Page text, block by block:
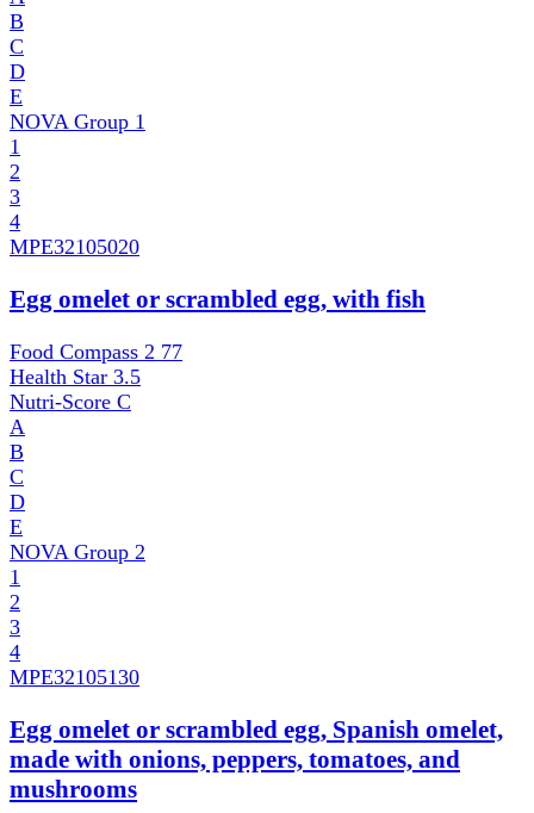
B
C
D
E
NOVA Group 1
1
2
3
4
MPE32105020
Egg omelet or scrambled egg, with fish
Food Compass 2 77
Health Star 3.5
Nutri-Score C
A
B
C
D
E
NOVA Group 2
1
2
3
4
MPE32105130
Egg omelet or scrambled egg, Spanish omelet,
made with onions, peppers, tomatoes, and
mushrooms